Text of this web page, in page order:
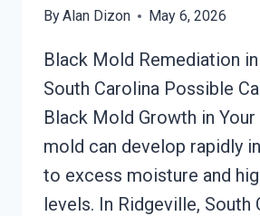
ByAlan Dizon May 6, 2026
Black Mold Remediation
South Carolina Possible
Black Mold Growth in
mold can develop rapidly
to excess moisture and
levels. In Ridgeville, South